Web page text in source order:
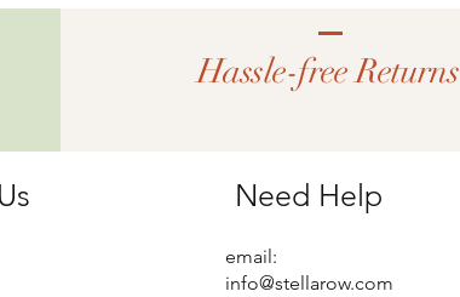
Hassle-free Returns
Need Help
email:
info@stellarow.com